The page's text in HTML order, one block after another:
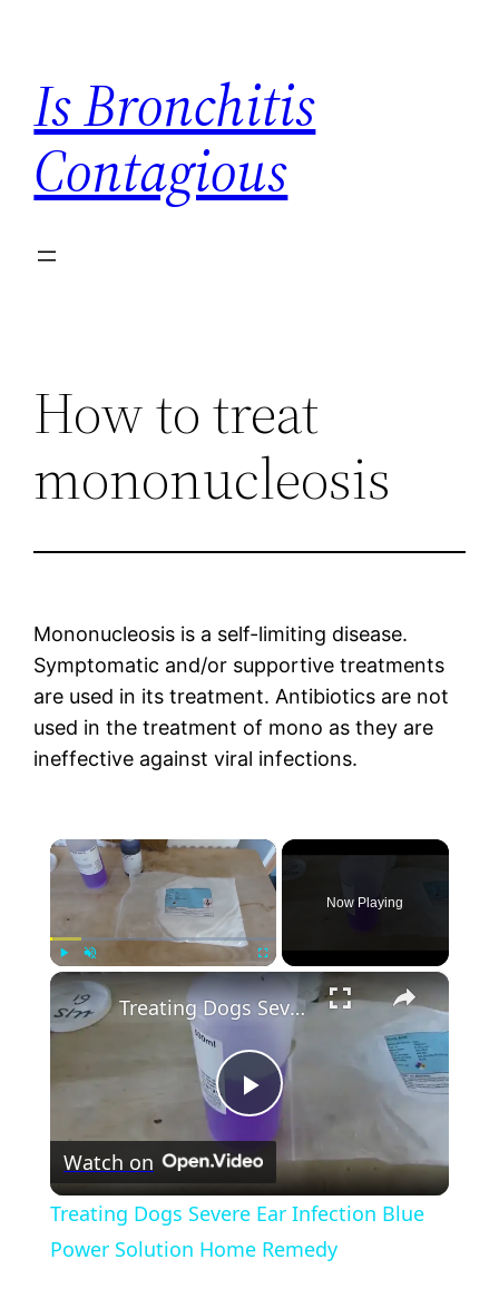
content
Is Bronchitis
Contagious
How to treat
mononucleosis
Mononucleosis is a self-limiting disease.
Symptomatic and/or supportive treatments
are used in its treatment. Antibiotics are not
used in the treatment of mono as they are
ineffective against viral infections.
×
Play Unmute Fullscreen
Now Playing
×
Play
Video
Treating Dogs Severe Ear Infection Blue Power Solution Home Remedy
Watch on
Treating Dogs Severe Ear Infection Blue
Power Solution Home Remedy